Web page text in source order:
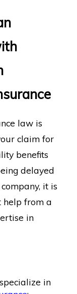
law is
claim for
benefits
delayed
it is
help from a
in
in